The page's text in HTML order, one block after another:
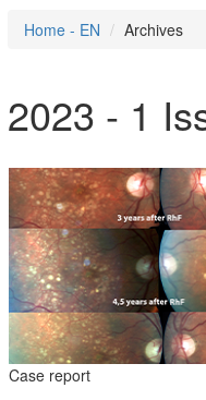
Home - EN
Archives
2023 - 1
Case report